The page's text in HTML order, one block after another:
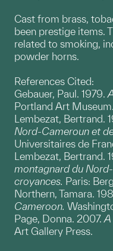
Cast from brass,
been prestige items.
related to smoking,
powder horns.
References Cited:
Gebauer, Paul. 1979.
Portland Art Museum.
Lembezat, Bertrand.
Nord-Cameroun et
Universitaires de
Lembezat, Bertrand.
montagnard du
croyances. Paris:
Northern, Tamara.
Cameroon.
Page, Donna. 2007. A
Art Gallery Press.